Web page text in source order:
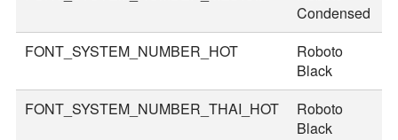
Condensed
FONT_SYSTEM_NUMBER_HOT
Roboto
Black
FONT_SYSTEM_NUMBER_THAI_HOT
Roboto
Black